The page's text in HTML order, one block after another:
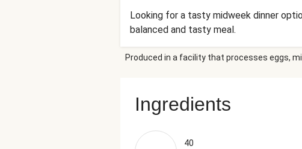
Looking for a tasty midweek dinner
balanced and tasty meal.
Produced in a facility that processes eggs,
Ingredients
40